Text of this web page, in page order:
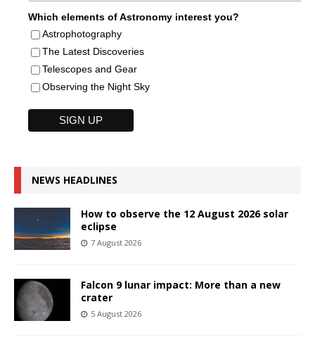
Which elements of Astronomy interest you?
Astrophotography
The Latest Discoveries
Telescopes and Gear
Observing the Night Sky
NEWS HEADLINES
How to observe the 12 August 2026 solar
eclipse
7 August 2026
Falcon 9 lunar impact: More than a new
crater
5 August 2026